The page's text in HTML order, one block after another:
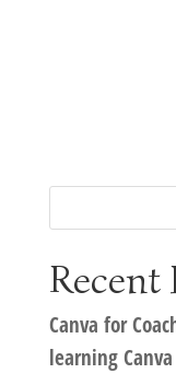
Recent
Canva for
learning Canva